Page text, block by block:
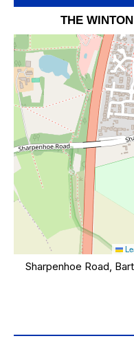
THE
Sharpenhoe Road,